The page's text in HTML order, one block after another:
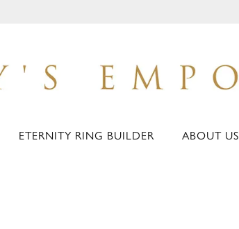
ETERNITY RING BUILDER ABOUT US